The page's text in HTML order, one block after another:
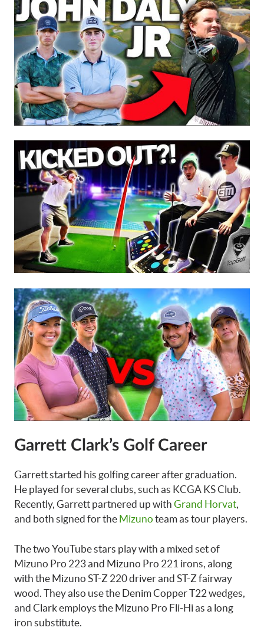
Garrett Clark’s Golf Career
Garrett started his golfing career after graduation.
He played for several clubs, such as KCGA KS Club.
Recently, Garrett partnered up with Grand Horvat,
and both signed for the Mizuno team as tour players.
The two YouTube stars play with a mixed set of
Mizuno Pro 223 and Mizuno Pro 221 irons, along
with the Mizuno ST-Z 220 driver and ST-Z fairway
wood. They also use the Denim Copper T22 wedges,
and Clark employs the Mizuno Pro Fli-Hi as a long
iron substitute.